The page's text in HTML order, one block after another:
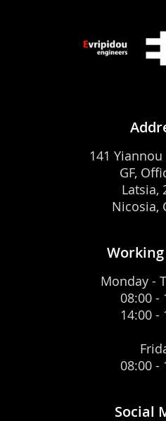
141
GF,
Latsia,
Nicosia,
Monday -
08:00 -
14:00 -
08:00 -
Social